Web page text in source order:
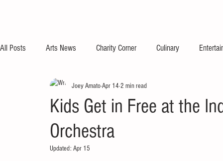
All Posts Arts News Charity Corner Culinary
Kids Get in Free at the
Orchestra
Joey AmatoApr 14 2 min read
Updated: Apr 15